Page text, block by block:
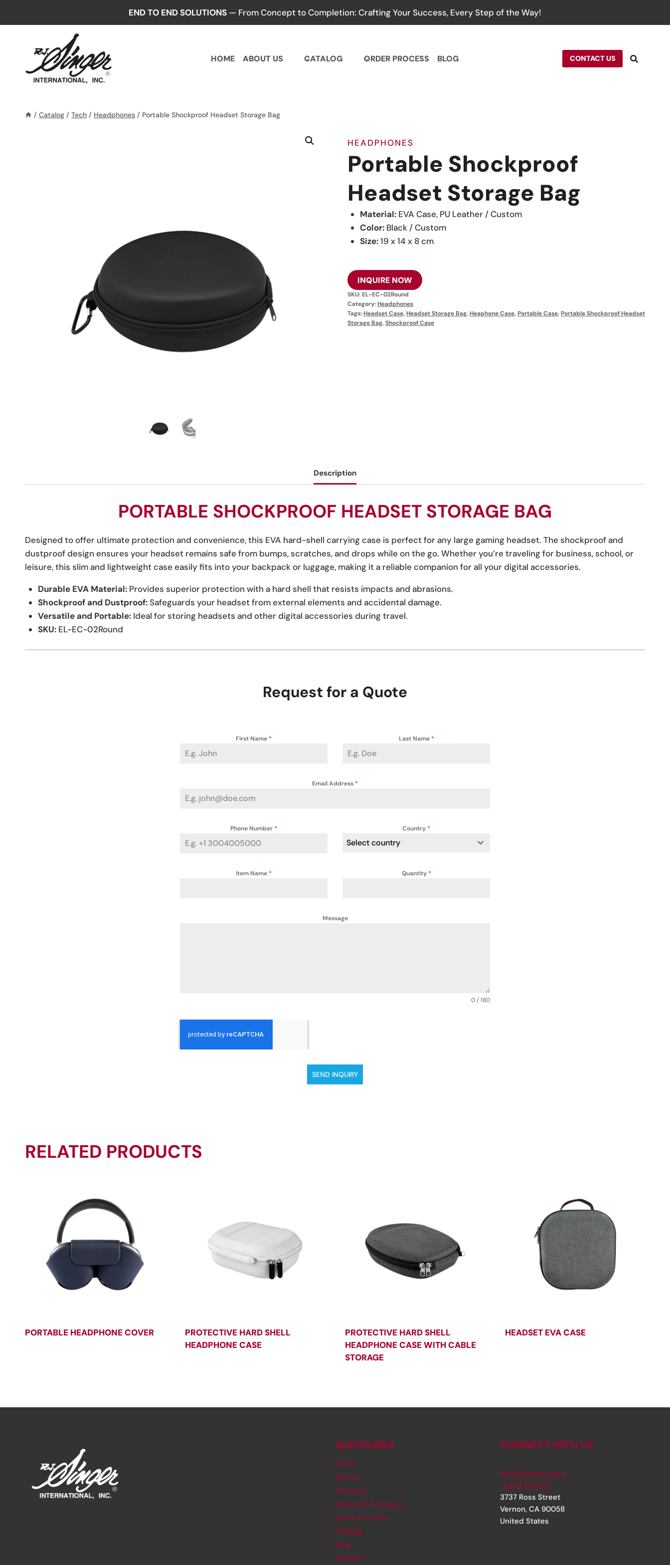
END TO END SOLUTIONS — From Concept to Completion: Crafting Your Success, Every Step of the Way!
HOME ABOUT US CATALOG ORDER PROCESS BLOG CONTACT US
/ Catalog / Tech / Headphones / Portable Shockproof Headset Storage Bag
HEADPHONES
Portable Shockproof
Headset Storage Bag
Material: EVA Case, PU Leather / Custom
Color: Black / Custom
Size:19 x 14 x 8 cm
INQUIRE NOW
SKU:EL-EC-02Round
Category:Headphones
Tags:Headset Case,Headset Storage Bag,Heaphone Case,Portable Case,Portable Shockproof Headset
Storage Bag,Shockproof Case
Description
PORTABLE SHOCKPROOF HEADSET STORAGE BAG
Designed to offer ultimate protection and convenience, this EVA hard-shell carrying case is perfect for any large gaming headset. The shockproof and
dustproof design ensures your headset remains safe from bumps, scratches, and drops while on the go. Whether you’re traveling for business, school, or
leisure, this slim and lightweight case easily fits into your backpack or luggage, making it a reliable companion for all your digital accessories.
Durable EVA Material:Provides superior protection with a hard shell that resists impacts and abrasions.
Shockproof and Dustproof:Safeguards your headset from external elements and accidental damage.
Versatile and Portable:Ideal for storing headsets and other digital accessories during travel.
SKU: EL-EC-02Round
Request for a Quote
First Name * Last Name *
Email Address *
Phone Number * Country *
Select country
Item Name * Quantity *
Message
0 / 180
SEND INQUIRY
RELATED PRODUCTS
PORTABLE HEADPHONE COVER
PROTECTIVE HARD SHELL
HEADPHONE CASE
PROTECTIVE HARD SHELL
HEADPHONE CASE WITH CABLE
STORAGE
HEADSET EVA CASE
QUICKLINKS
Home
About
Facilities
Research & Design
Order Process
Catalog
Blog
Contact
CONNECT WITH US
info@rjsinger.com
+1 323 735 1717
3737 Ross Street
Vernon, CA 90058
United States